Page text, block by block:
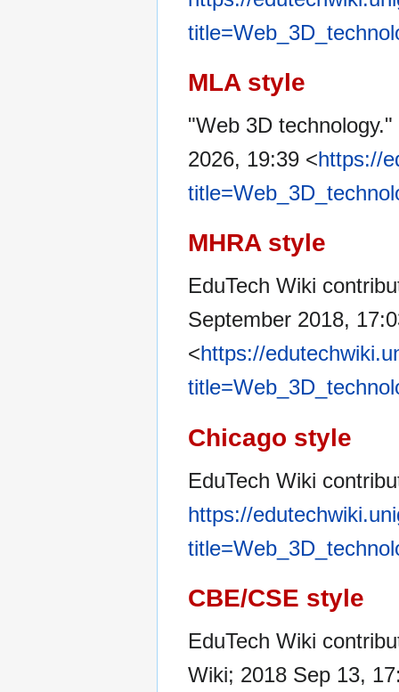
MLA style
"Web 3D technology."
2026, 19:39 <https://
MHRA style
EduTech Wiki
September 2018,
<https://
Chicago style
EduTech Wiki
https://
CBE/CSE style
EduTech Wiki
Wiki; 2018 Sep 13,